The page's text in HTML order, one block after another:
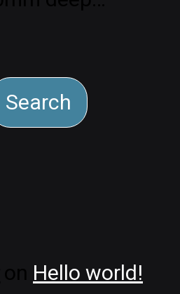
Search
Hello world!